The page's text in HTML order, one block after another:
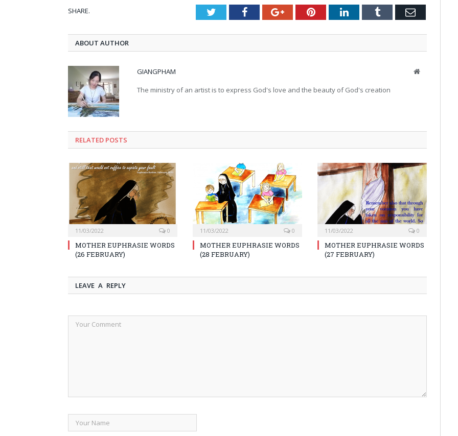
SHARE. TwitterFacebookGoogle+PinterestLinkedInTumblr Email
ABOUT AUTHOR
GIANGPHAM Website
The ministry of an artist is to express God's love and the beauty of God's creation
RELATED POSTS
11/03/2022 0
MOTHER EUPHRASIE WORDS
(26 FEBRUARY)
11/03/2022 0
MOTHER EUPHRASIE WORDS
(28 FEBRUARY)
11/03/2022 0
MOTHER EUPHRASIE WORDS
(27 FEBRUARY)
LEAVE A REPLY